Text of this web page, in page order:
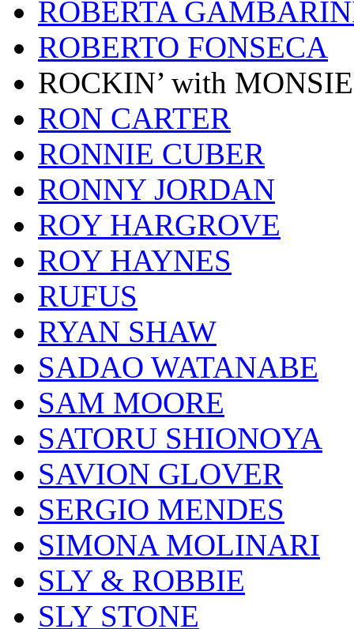
ROBERTA
ROBERTO FONSECA
ROCKIN’ with
RON CARTER
RONNIE CUBER
RONNY JORDAN
ROY HARGROVE
ROY HAYNES
RUFUS
RYAN SHAW
SADAO WATANABE
SAM MOORE
SATORU SHIONOYA
SAVION GLOVER
SERGIO MENDES
SIMONA MOLINARI
SLY & ROBBIE
SLY STONE